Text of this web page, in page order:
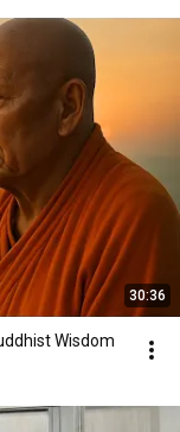
30:36
Wisdom